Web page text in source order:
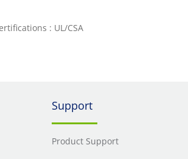
: UL/CSA
Support
Product Support